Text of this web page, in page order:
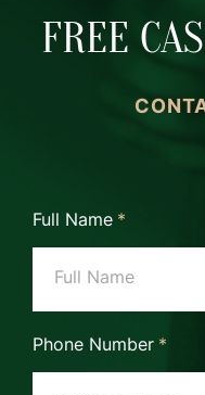
FREE
Full Name *
Phone Number *